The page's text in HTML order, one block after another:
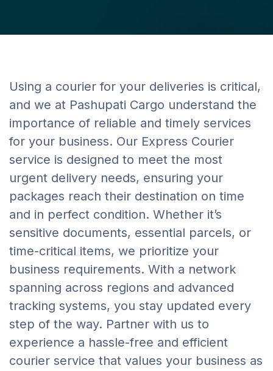
Using a courier for your deliveries is critical,
and we at Pashupati Cargo understand the
importance of reliable and timely services
for your business. Our Express Courier
service is designed to meet the most
urgent delivery needs, ensuring your
packages reach their destination on time
and in perfect condition. Whether it’s
sensitive documents, essential parcels, or
time-critical items, we prioritize your
business requirements. With a network
spanning across regions and advanced
tracking systems, you stay updated every
step of the way. Partner with us to
experience a hassle-free and efficient
courier service that values your business as